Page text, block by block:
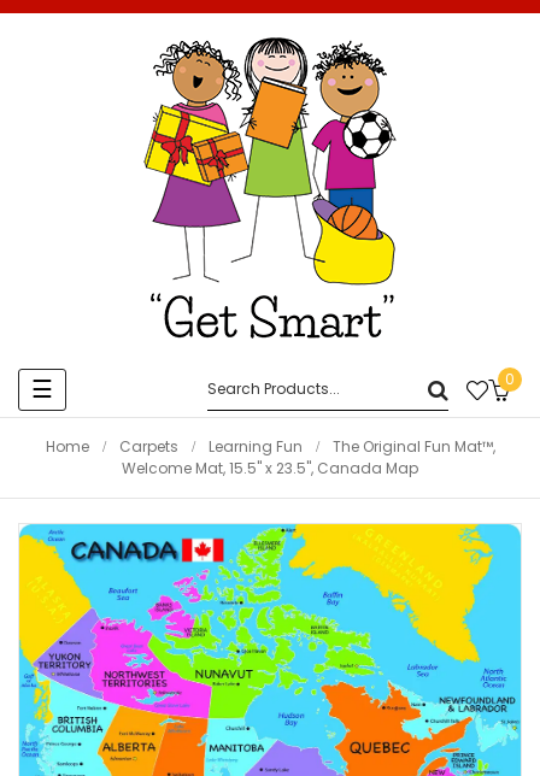
Toggle
navigation
☰ 0
Home Carpets Learning Fun
The Original Fun Mat™,
Welcome Mat, 15.5" x 23.5", Canada Map